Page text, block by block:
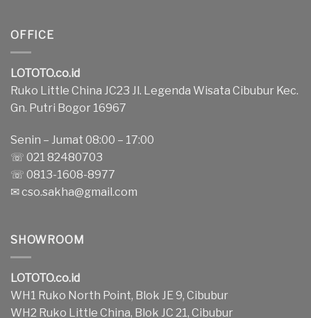
OFFICE
LOTOTO.co.id
Ruko Little China JC23 Jl. Legenda Wisata Cibubur Kec.
Gn. Putri Bogor 16967
Senin – Jumat 08:00 – 17:00
☏ 021 82480703
☏ 0813-1608-8977
✉cso.sakha@gmail.com
SHOWROOM
LOTOTO.co.id
WH1 Ruko North Point, Blok JE 9, Cibubur
WH2 Ruko Little China, Blok JC 21, Cibubur